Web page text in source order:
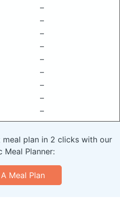
–
–
–
–
–
–
–
–
–
plan in 2 clicks with our
Meal Planner:
Meal Plan